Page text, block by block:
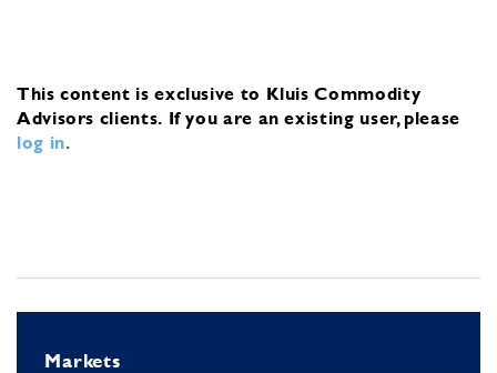
This content is exclusive to Kluis Commodity
Advisors clients. If you are an existing user, please
log in.
Markets